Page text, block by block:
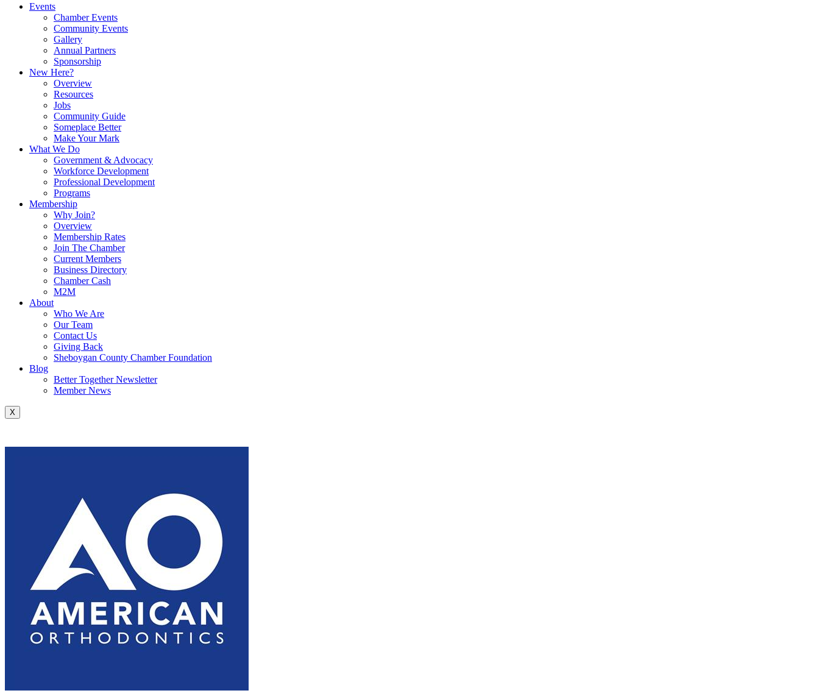
Events
Chamber Events
Community Events
Gallery
Annual Partners
Sponsorship
New Here?
Overview
Resources
Jobs
Community Guide
Someplace Better
Make Your Mark
What We Do
Government & Advocacy
Workforce Development
Professional Development
Programs
Membership
Why Join?
Overview
Membership Rates
Join The Chamber
Current Members
Business Directory
Chamber Cash
M2M
About
Who We Are
Our Team
Contact Us
Giving Back
Sheboygan County Chamber Foundation
Blog
Better Together Newsletter
Member News
X